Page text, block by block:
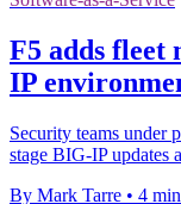
F5 adds fleet
IP
Security teams under
stage BIG-IP updates
By Mark Tarre • 4